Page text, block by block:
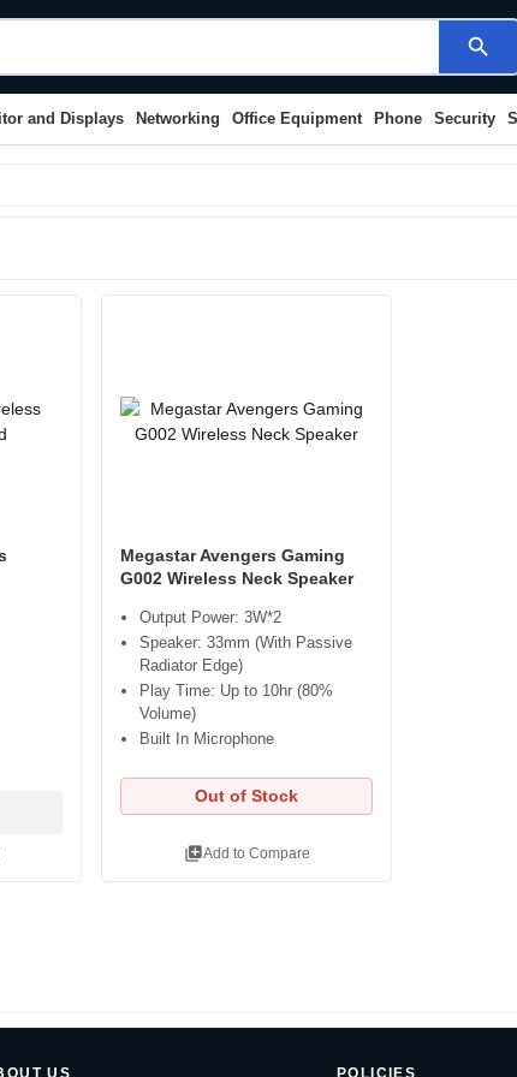
search
and Displays Networking Office Equipment Phone Security
Megastar Avengers Gaming
G002 Wireless Neck Speaker
Output Power: 3W*2
Speaker: 33mm (With Passive
Radiator Edge)
Play Time: Up to 10hr (80%
Volume)
Built In Microphone
Out of Stock
library_addAdd to Compare
US POLICIES